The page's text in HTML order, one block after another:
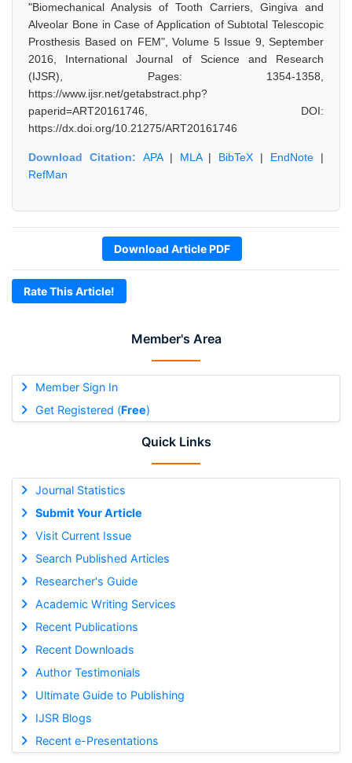
Member's Area
Member Sign In
Get Registered (Free)
Quick Links
Journal Statistics
Submit Your Article
Visit Current Issue
Search Published Articles
Researcher's Guide
Academic Writing Services
Recent Publications
Recent Downloads
Author Testimonials
Ultimate Guide to Publishing
IJSR Blogs
Recent e-Presentations
"Biomechanical Analysis of Tooth Carriers, Gingiva and
Alveolar Bone in Case of Application of Subtotal Telescopic
Prosthesis Based on FEM", Volume 5 Issue 9, September
2016, International Journal of Science and Research
(IJSR), Pages: 1354-1358,
https://www.ijsr.net/getabstract.php?
paperid=ART20161746, DOI:
https://dx.doi.org/10.21275/ART20161746
Download Citation: APA| MLA| BibTeX | EndNote |
RefMan
Download Article PDF
Rate This Article!